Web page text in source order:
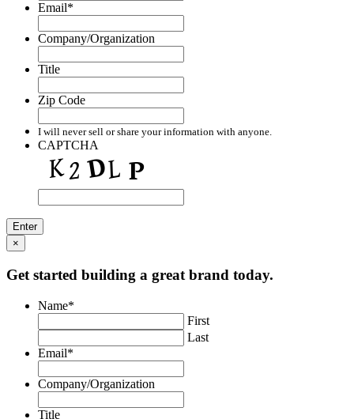
Email*
Company/Organization
Title
Zip Code
I will never sell or share your information with anyone.
CAPTCHA
×
Get started building a great brand today.
Name*
First
Last
Email*
Company/Organization
Title